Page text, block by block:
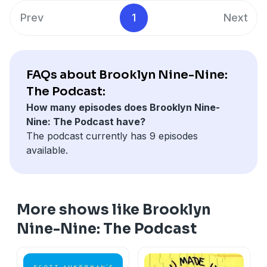
NBC Entertainment Podcast Network © 2020
https://art19.com/privacy
stories, funny anecdotes, never-before-heard secrets
and much, much more!
See Privacy Policy athttps://art19.com/privacy
California Privacy Notice at
https://art19.com/privacy#do-not-sell-my-info
Prev 1 Next
FAQs about Brooklyn Nine-Nine:
The Podcast:
How many episodes does Brooklyn Nine-
Nine: The Podcast have?
The podcast currently has 9 episodes
available.
More shows like Brooklyn
Nine-Nine: The Podcast